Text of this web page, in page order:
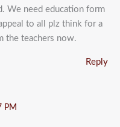
We need education form
to all plz think for a
the teachers now.
Reply
PM